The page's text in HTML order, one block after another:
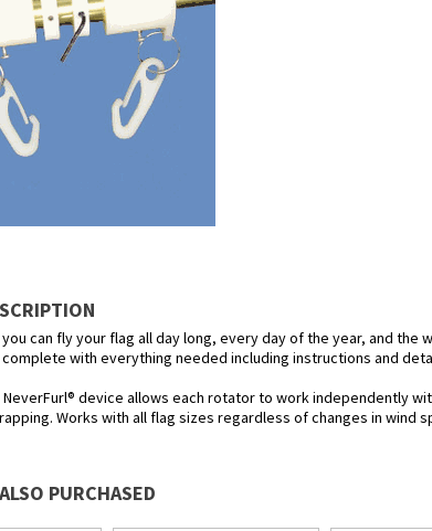
you can fly your flag all day long, every day of the year, and
with everything needed including instructions and
device allows each rotator to work independently
Works with all flag sizes regardless of changes in wind
PURCHASED